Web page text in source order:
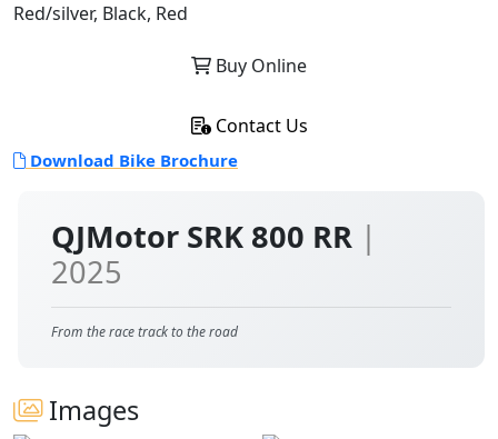
QJMotor SRK 800 RR |
2025
From the race track to the road
Images
Red/silver, Black, Red
Buy Online
Contact Us
Download Bike Brochure